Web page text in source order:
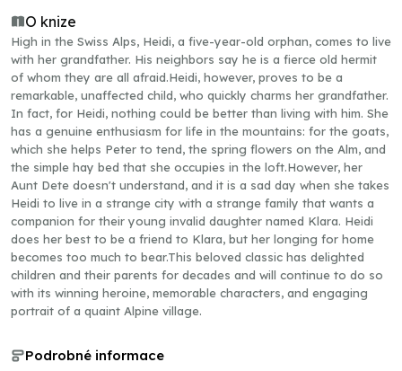
O knize
High in the Swiss Alps, Heidi, a five-year-old orphan, comes to live
with her grandfather. His neighbors say he is a fierce old hermit
of whom they are all afraid.Heidi, however, proves to be a
remarkable, unaffected child, who quickly charms her grandfather.
In fact, for Heidi, nothing could be better than living with him. She
has a genuine enthusiasm for life in the mountains: for the goats,
which she helps Peter to tend, the spring flowers on the Alm, and
the simple hay bed that she occupies in the loft.However, her
Aunt Dete doesn't understand, and it is a sad day when she takes
Heidi to live in a strange city with a strange family that wants a
companion for their young invalid daughter named Klara. Heidi
does her best to be a friend to Klara, but her longing for home
becomes too much to bear.This beloved classic has delighted
children and their parents for decades and will continue to do so
with its winning heroine, memorable characters, and engaging
portrait of a quaint Alpine village.
Podrobné informace